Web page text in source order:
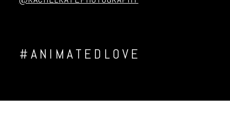
#ANIMATEDLOVE